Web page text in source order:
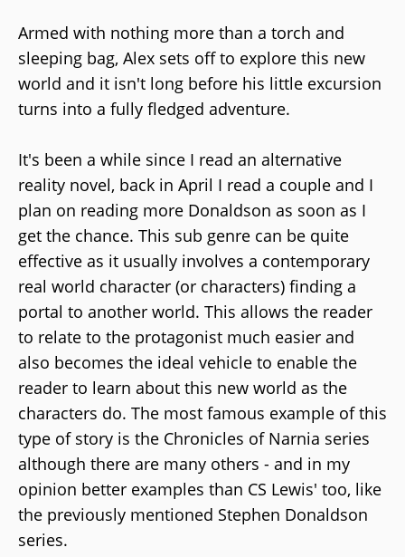
Armed with nothing more than a torch and
sleeping bag, Alex sets off to explore this new
world and it isn't long before his little excursion
turns into a fully fledged adventure.
It's been a while since I read an alternative
reality novel, back in April I read a couple and I
plan on reading more Donaldson as soon as I
get the chance. This sub genre can be quite
effective as it usually involves a contemporary
real world character (or characters) finding a
portal to another world. This allows the reader
to relate to the protagonist much easier and
also becomes the ideal vehicle to enable the
reader to learn about this new world as the
characters do. The most famous example of this
type of story is the Chronicles of Narnia series
although there are many others - and in my
opinion better examples than CS Lewis' too, like
the previously mentioned Stephen Donaldson
series.